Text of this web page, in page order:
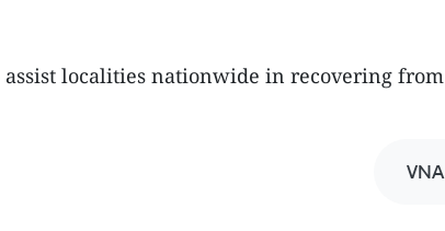
assist localities nationwide in recovering from
VNA